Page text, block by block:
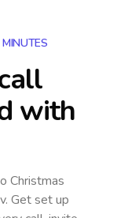
with
Christmas
Get set up